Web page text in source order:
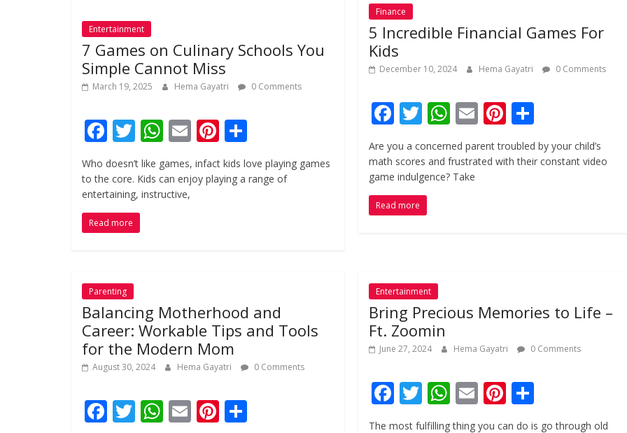
k
Entertainment
7 Games on Culinary Schools You
Simple Cannot Miss
March 19, 2025 Hema Gayatri 0 Comments
F
ac
e
b
o
o
T
w
itt
er
W
at
s
E
m
ai
Pi
nt
er ar
Who doesn’t like games, infact kids love playing games
to the core. Kids can enjoy playing a range of
entertaining, instructive,
Read more
Finance
5 Incredible Financial Games For
Kids
December 10, 2024 Hema Gayatri 0 Comments
F
e
b
o
o
T
itt
er
W
h
at
s
E
m
ai
Pi
nt
er
h
ar
Are you a concerned parent troubled by your child’s
math scores and frustrated with their constant video
game indulgence? Take
Read more
Parenting
Balancing Motherhood and
Career: Workable Tips and Tools
for the Modern Mom
August 30, 2024 Hema Gayatri 0 Comments
F T W E Pi
Entertainment
Bring Precious Memories to Life –
Ft. Zoomin
June 27, 2024 Hema Gayatri 0 Comments
F
ac
T
w
W
h
E Pi
nt
The most fulfilling thing you can do is go through old